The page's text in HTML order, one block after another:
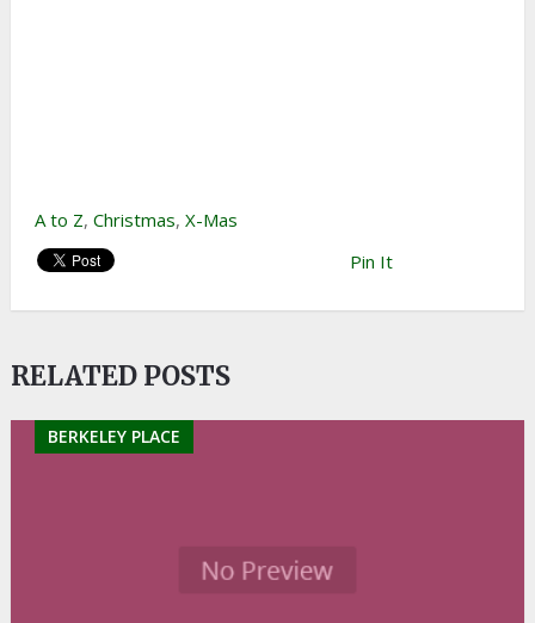
A to Z, Christmas, X-Mas
Pin It
RELATED POSTS
BERKELEY PLACE